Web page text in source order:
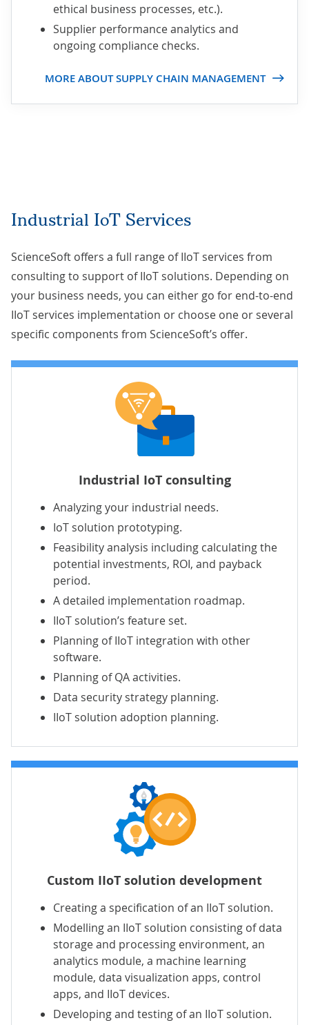
ethical business processes, etc.).
Supplier performance analytics and
ongoing compliance checks.
MORE ABOUT SUPPLY CHAIN MANAGEMENT
Industrial IoT Services
ScienceSoft offers a full range of IIoT services from
consulting to support of IIoT solutions. Depending on
your business needs, you can either go for end-to-end
IIoT services implementation or choose one or several
specific components from ScienceSoft’s offer.
Industrial IoT consulting
Analyzing your industrial needs.
IoT solution prototyping.
Feasibility analysis including calculating the
potential investments, ROI, and payback
period.
A detailed implementation roadmap.
IIoT solution’s feature set.
Planning of IIoT integration with other
software.
Planning of QA activities.
Data security strategy planning.
IIoT solution adoption planning.
Custom IIoT solution development
Creating a specification of an IIoT solution.
Modelling an IIoT solution consisting of data
storage and processing environment, an
analytics module, a machine learning
module, data visualization apps, control
apps, and IIoT devices.
Developing and testing of an IIoT solution.